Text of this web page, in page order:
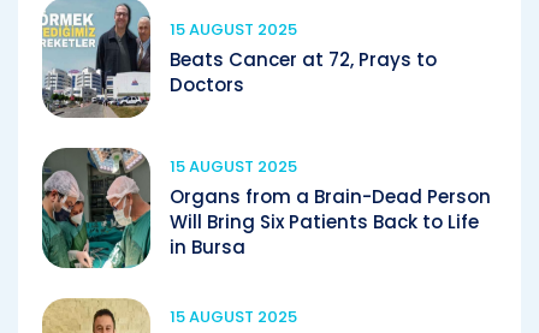
15 AUGUST 2025
Beats Cancer at 72, Prays to
Doctors
15 AUGUST 2025
Organs from a Brain-Dead Person
Will Bring Six Patients Back to Life
in Bursa
15 AUGUST 2025